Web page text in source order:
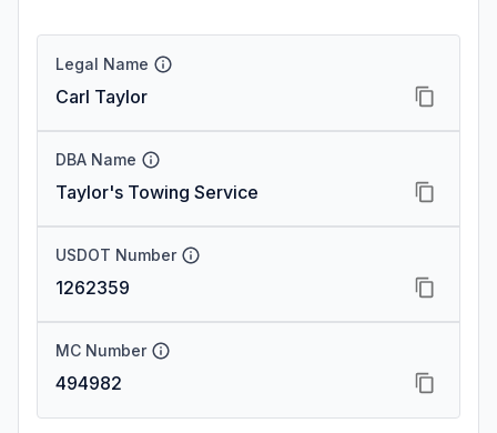
Legal Name
Carl Taylor
DBA Name
Taylor's Towing Service
USDOT Number
1262359
MC Number
494982